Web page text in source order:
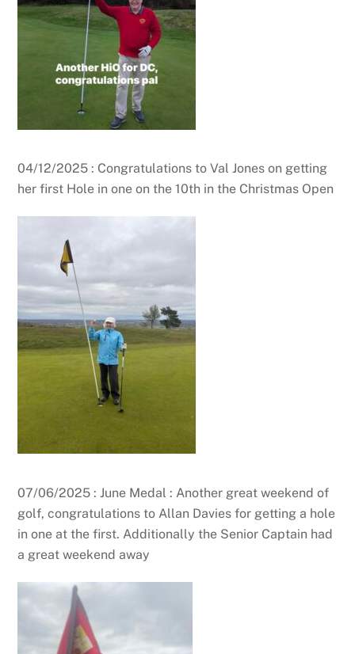
04/12/2025 : Congratulations to Val Jones on getting
her first Hole in one on the 10th in the Christmas Open
07/06/2025 : June Medal : Another great weekend of
golf, congratulations to Allan Davies for getting a hole
in one at the first. Additionally the Senior Captain had
a great weekend away